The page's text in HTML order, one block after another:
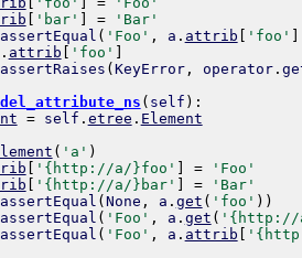
'bar' = 'Bar'
assertEqual ( 'Foo' , a . attrib 'foo'
. attrib 'foo'
assertRaises ( KeyError, operator.
( self ) :
= self . etree . Element
( 'a' )
'{http://a/}foo' = 'Foo'
'{http://a/}bar' = 'Bar'
assertEqual ( None , a . get ( 'foo' ) )
assertEqual ( 'Foo' , a . get ( '{http://
assertEqual ( 'Foo' , a . attrib